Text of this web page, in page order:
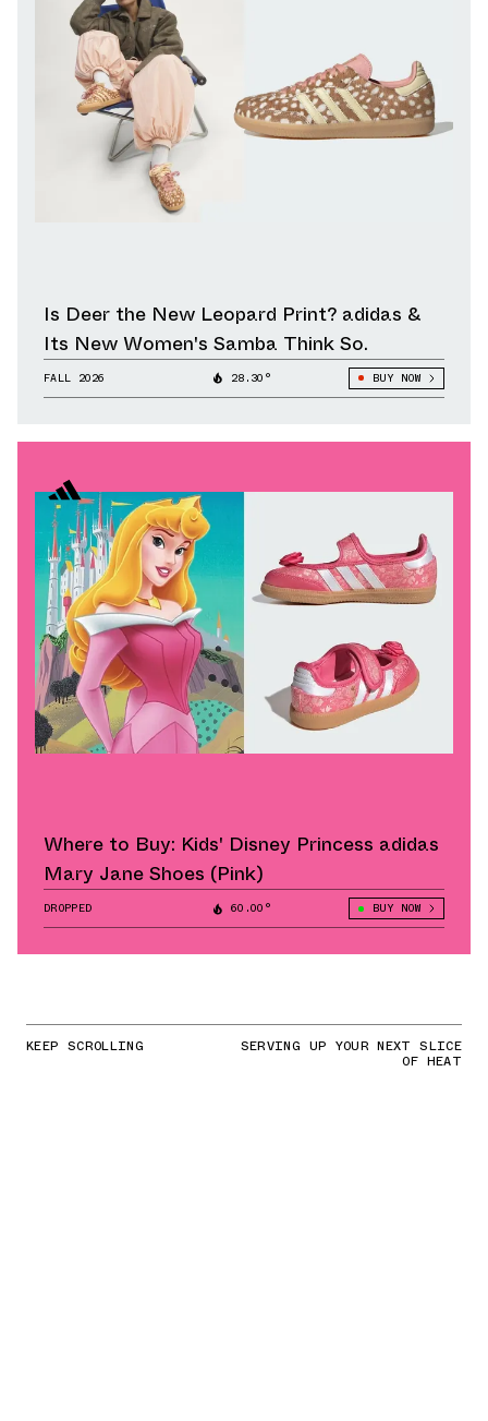
Is Deer the New Leopard Print? adidas &
Its New Women's Samba Think So.
FALL 2026 28.30° BUY NOW
Where to Buy: Kids' Disney Princess adidas
Mary Jane Shoes (Pink)
DROPPED 60.00° BUY NOW
KEEP SCROLLING SERVING UP YOUR NEXT SLICE
OF HEAT